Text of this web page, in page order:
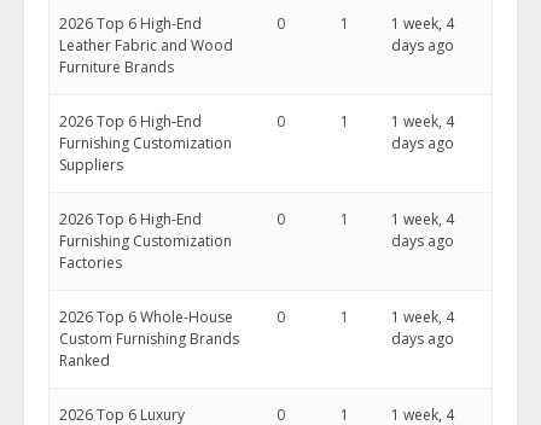
2026 Top 6 High-End
Leather Fabric and Wood
Furniture Brands
0 1
1 week, 4
days ago
2026 Top 6 High-End
Furnishing Customization
Suppliers
0 1
1 week, 4
days ago
2026 Top 6 High-End
Furnishing Customization
Factories
0 1
1 week, 4
days ago
2026 Top 6 Whole-House
Custom Furnishing Brands
Ranked
0 1
1 week, 4
days ago
2026 Top 6 Luxury
0 1
1 week, 4